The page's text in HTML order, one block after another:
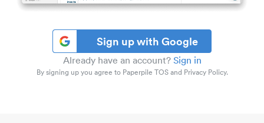
Sign up with Google
Already have an account? Sign in
By signing up you agree to Paperpile TOS and Privacy Policy.